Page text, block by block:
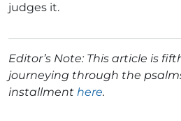
judges it.
Editor’s Note: This article is
journeying through the
installment here.